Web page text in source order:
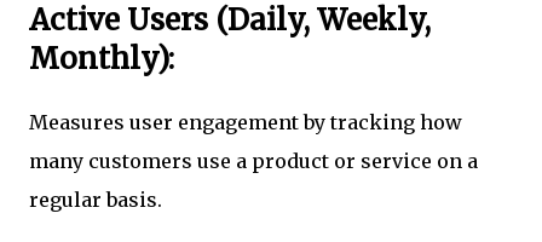
Active Users (Daily, Weekly,
Monthly):
Measures user engagement by tracking how
many customers use a product or service on a
regular basis.